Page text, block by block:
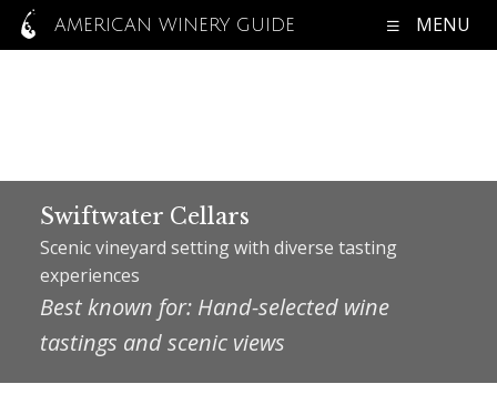
AMERICAN WINERY GUIDE MENU
Swiftwater Cellars
Scenic vineyard setting with diverse tasting
experiences
Best known for: Hand-selected wine
tastings and scenic views